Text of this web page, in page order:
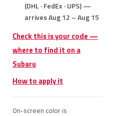
(DHL · FedEx · UPS) —
arrives Aug 12 – Aug 15
Check this is your code —
where to find it on a
Subaru
How to apply it
On-screen color is